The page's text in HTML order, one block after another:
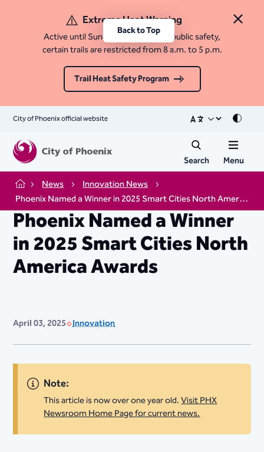
Close
Extreme Heat Warning
Active until Sunday, August 9. For public safety,
certain trails are restricted from 8 a.m. to 5 p.m.
Trail Heat Safety Program
City of Phoenix official website Mode
Search Menu
Home News
Innovation News
Phoenix Named a Winner in 2025 Smart Cities North America Awards
Phoenix Named a Winner
in 2025 Smart Cities North
America Awards
April 03, 2025 Innovation
Note:
This article is now over one year old.Visit PHX
Newsroom Home Page for current news.
Back to Top